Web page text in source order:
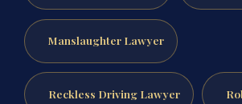
Manslaughter Lawyer
Reckless Driving Lawyer